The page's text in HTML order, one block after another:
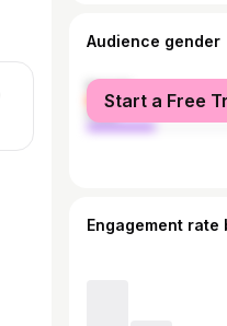
Audience gender
female
male
Start a Free
Engagement rate